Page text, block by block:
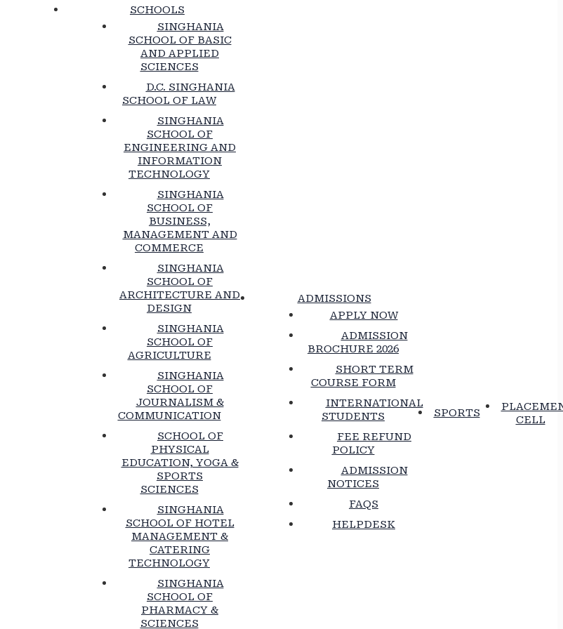
SCHOOLS
SINGHANIA
SCHOOL OF BASIC
AND APPLIED
SCIENCES
D.C. SINGHANIA
SCHOOL OF LAW
SINGHANIA
SCHOOL OF
ENGINEERING AND
INFORMATION
TECHNOLOGY
SINGHANIA
SCHOOL OF
BUSINESS,
MANAGEMENT AND
COMMERCE
SINGHANIA
SCHOOL OF
ARCHITECTURE AND
DESIGN
SINGHANIA
SCHOOL OF
AGRICULTURE
SINGHANIA
SCHOOL OF
JOURNALISM &
COMMUNICATION
SCHOOL OF
PHYSICAL
EDUCATION, YOGA &
SPORTS
SCIENCES
SINGHANIA
SCHOOL OF HOTEL
MANAGEMENT &
CATERING
TECHNOLOGY
SINGHANIA
SCHOOL OF
PHARMACY &
SCIENCES
ADMISSIONS
APPLY NOW
ADMISSION
BROCHURE 2026
SHORT TERM
COURSE FORM
INTERNATIONAL
STUDENTS
FEE REFUND
POLICY
ADMISSION
NOTICES
FAQS
HELPDESK
SPORTS
CELL